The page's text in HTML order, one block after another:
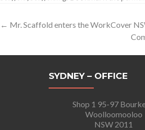
Post
← Mr. Scaffold enters the WorkCover
SYDNEY – OFFICE
Shop 1 95-97
Woolloomooloo
NSW 2011